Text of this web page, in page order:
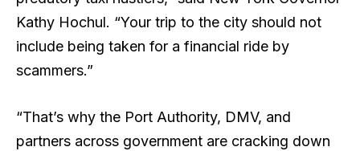
Kathy Hochul. “Your trip to the city should not
include being taken for a financial ride by
scammers.”
“That’s why the Port Authority, DMV, and
partners across government are cracking down